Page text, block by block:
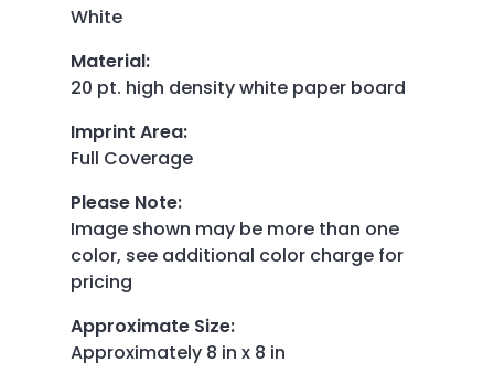
White
Material:
20 pt. high density white paper board
Imprint Area:
Full Coverage
Please Note:
Image shown may be more than one
color, see additional color charge for
pricing
Approximate Size:
Approximately 8 in x 8 in